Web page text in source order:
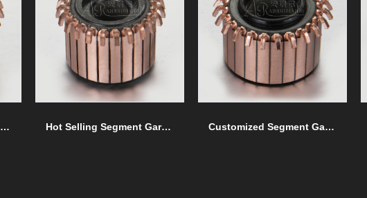
Customized Garden Tools commutators Hot Selling Segment Garden Tools commutators Customized Segment Garden Tools commutators